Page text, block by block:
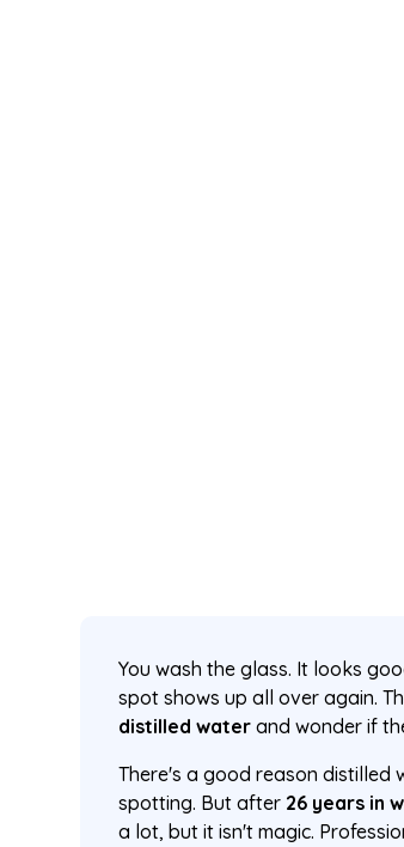
You wash the glass. It looks
spot shows up all over again.
distilled water and wonder if
There's a good reason distilled
spotting. But after 26 years in
a lot, but it isn't magic.